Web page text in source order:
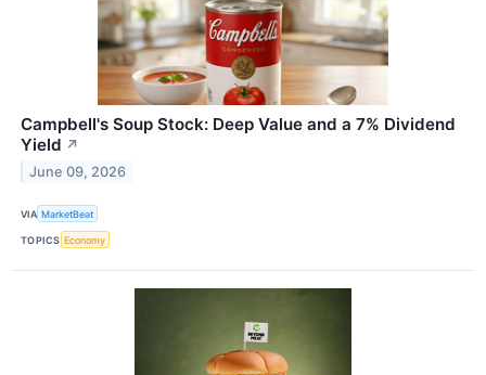
Campbell's Soup Stock: Deep Value and a 7% Dividend
Yield ↗
June 09, 2026
VIA MarketBeat
TOPICS Economy